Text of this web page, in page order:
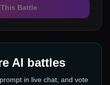
Battle
AI battles
in live chat, and vote